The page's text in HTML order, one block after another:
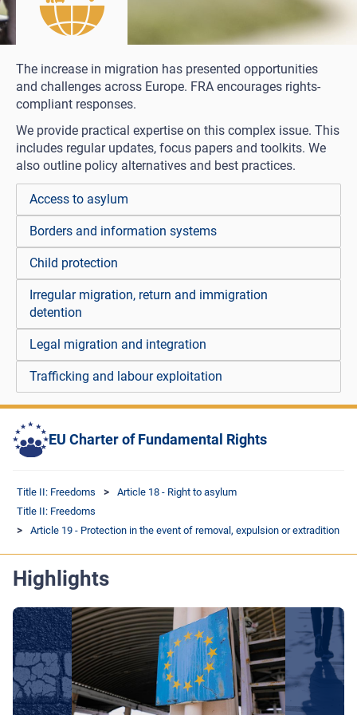
The increase in migration has presented opportunities
and challenges across Europe. FRA encourages rights-
compliant responses.
We provide practical expertise on this complex issue. This
includes regular updates, focus papers and toolkits. We
also outline policy alternatives and best practices.
Access to asylum
Borders and information systems
Child protection
Irregular migration, return and immigration
detention
Legal migration and integration
Trafficking and labour exploitation
EU Charter of Fundamental Rights
Title II: Freedoms
Article 18 - Right to asylum
Title II: Freedoms
Article 19 - Protection in the event of removal, expulsion or extradition
Highlights